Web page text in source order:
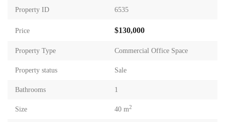
Property ID 6535
Price $130,000
Property Type Commercial Office Space
Property status Sale
Bathrooms 1
Size 40 m2